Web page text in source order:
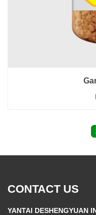
CONTACT US
YANTAI DESHENGYUAN